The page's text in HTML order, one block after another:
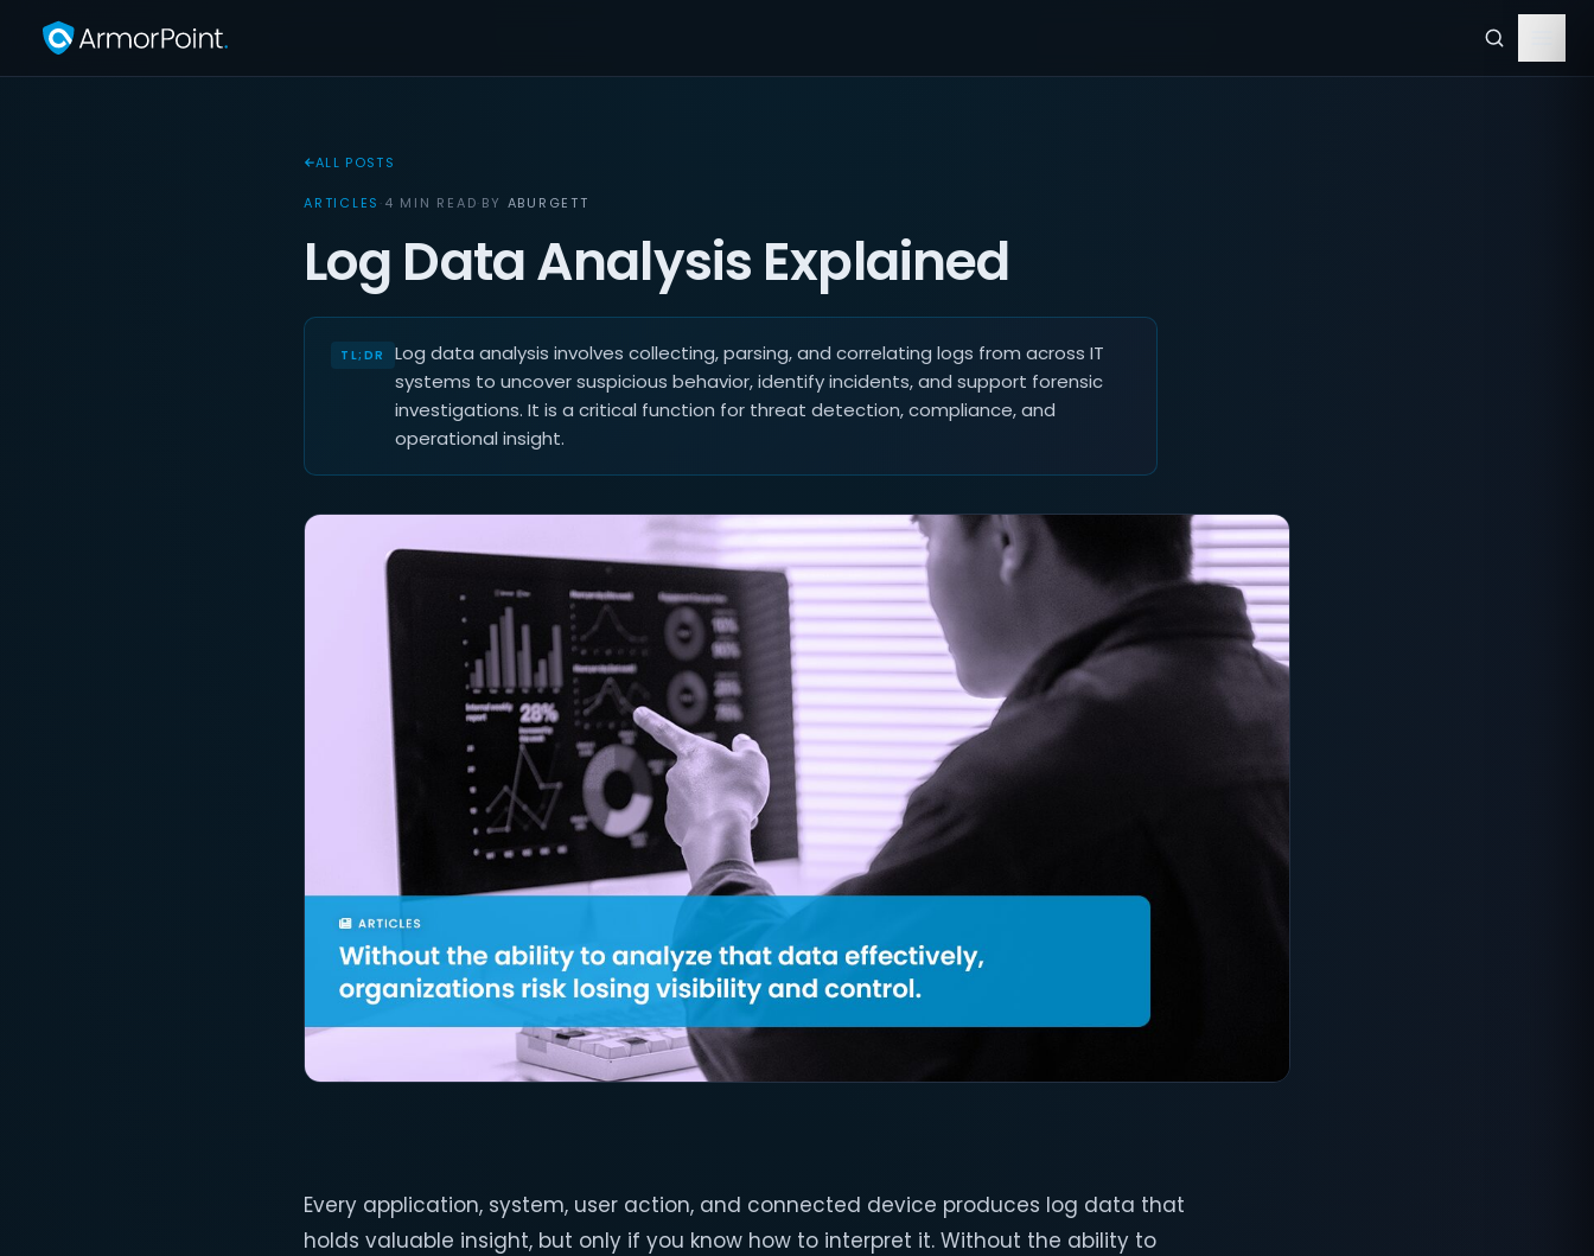
ALL POSTS
ARTICLES ·4 MIN READ·BY ABURGETT
Log Data Analysis Explained
Log data analysis involves collecting, parsing, and correlating logs from across IT
systems to uncover suspicious behavior, identify incidents, and support forensic
investigations. It is a critical function for threat detection, compliance, and
operational insight.
Every application, system, user action, and connected device produces log data that
holds valuable insight, but only if you know how to interpret it. Without the ability to